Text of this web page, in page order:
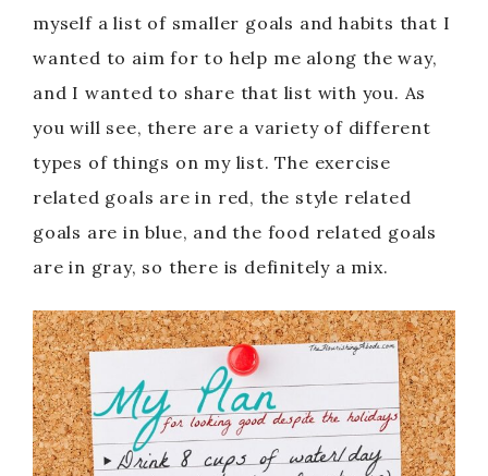
myself a list of smaller goals and habits that I
wanted to aim for to help me along the way,
and I wanted to share that list with you. As
you will see, there are a variety of different
types of things on my list. The exercise
related goals are in red, the style related
goals are in blue, and the food related goals
are in gray, so there is definitely a mix.